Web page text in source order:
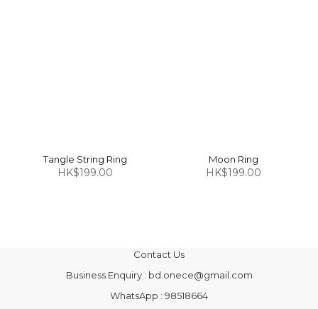
Tangle String Ring
HK$199.00
Moon Ring
HK$199.00
Contact Us
Business Enquiry : bd.onece@gmail.com
WhatsApp : 98518664